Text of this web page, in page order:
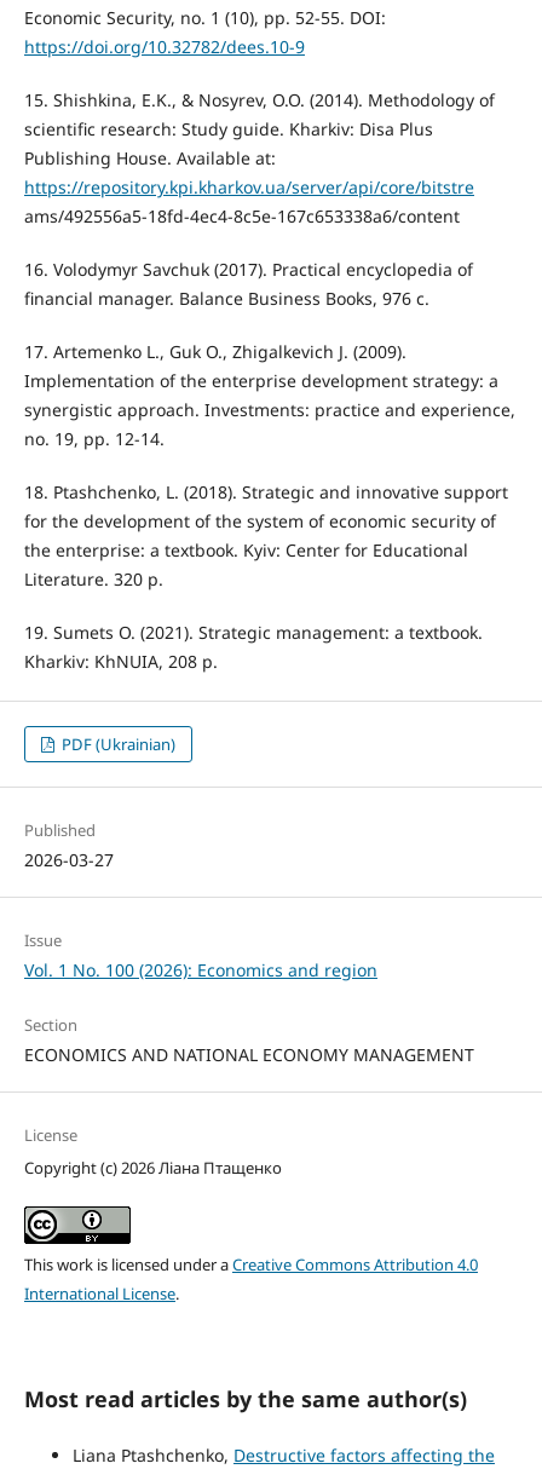
Economic Security, no. 1 (10), pp. 52-55. DOI:
https://doi.org/10.32782/dees.10-9
15. Shishkina, E.K., & Nosyrev, O.O. (2014). Methodology of
scientific research: Study guide. Kharkiv: Disa Plus
Publishing House. Available at:
https://repository.kpi.kharkov.ua/server/api/core/bitstre
ams/492556a5-18fd-4ec4-8c5e-167c653338a6/content
16. Volodymyr Savchuk (2017). Practical encyclopedia of
financial manager. Balance Business Books, 976 с.
17. Artemenko L., Guk O., Zhigalkevich J. (2009).
Implementation of the enterprise development strategy: a
synergistic approach. Investments: practice and experience,
no. 19, pp. 12-14.
18. Ptashchenko, L. (2018). Strategic and innovative support
for the development of the system of economic security of
the enterprise: a textbook. Kyiv: Center for Educational
Literature. 320 p.
19. Sumets O. (2021). Strategic management: a textbook.
Kharkiv: KhNUIA, 208 p.
PDF (Ukrainian)
Published
2026-03-27
Issue
Vol. 1 No. 100 (2026): Economics and region
Section
ECONOMICS AND NATIONAL ECONOMY MANAGEMENT
License
Copyright (c) 2026 Ліана Птащенко
This work is licensed under aCreative Commons Attribution 4.0
International License.
Most read articles by the same author(s)
Liana Ptashchenko, Destructive factors affecting the